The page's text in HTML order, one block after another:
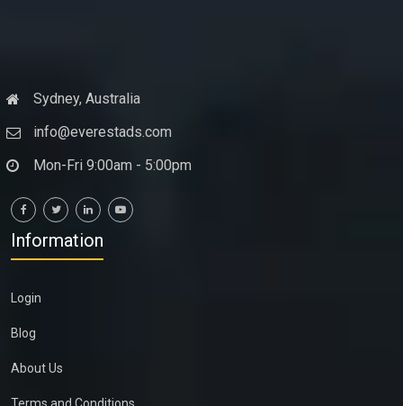
Sydney, Australia
info@everestads.com
Mon-Fri 9:00am - 5:00pm
Information
Login
Blog
About Us